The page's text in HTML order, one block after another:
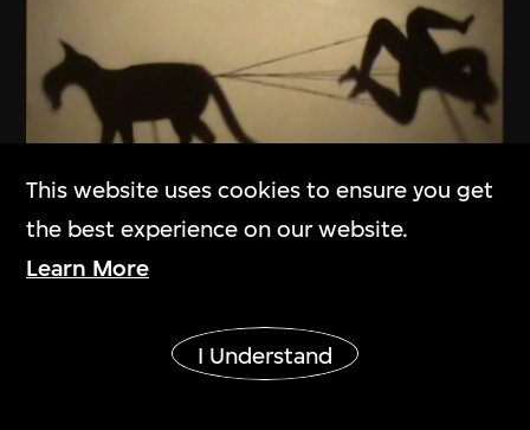
Dai Chenlian
ON VIEW
This website uses cookies to ensure you get
the best experience on our website.
Learn More
I Understand
Show More